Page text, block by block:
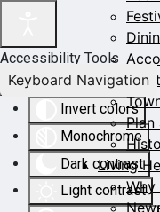
Accessibility Tools
Invert colors
Monochrome
Dark contrast
Light contrast
Keyboard Navigation
Plan
Living